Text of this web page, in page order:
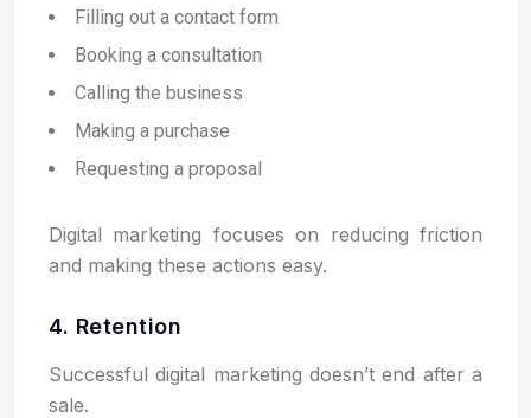
Filling out a contact form
Booking a consultation
Calling the business
Making a purchase
Requesting a proposal
Digital marketing focuses on reducing friction
and making these actions easy.
4. Retention
Successful digital marketing doesn’t end after a
sale.